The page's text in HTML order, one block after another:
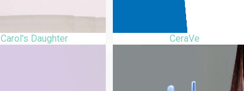
Carol's Daughter CeraVe